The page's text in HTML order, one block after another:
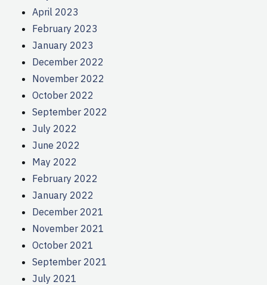
April 2023
February 2023
January 2023
December 2022
November 2022
October 2022
September 2022
July 2022
June 2022
May 2022
February 2022
January 2022
December 2021
November 2021
October 2021
September 2021
July 2021